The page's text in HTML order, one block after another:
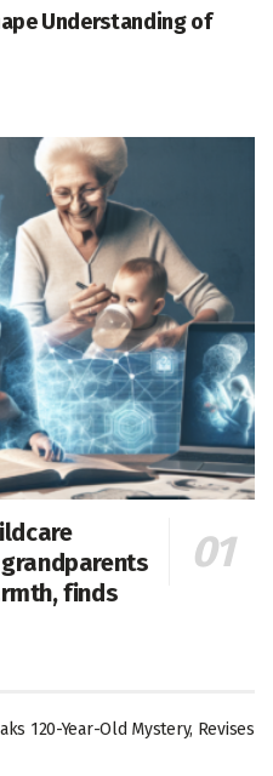
Understanding of
finds
120-Year-Old Mystery, Revises